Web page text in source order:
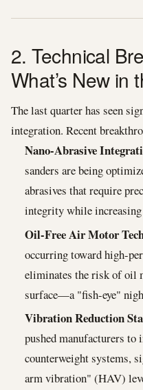
2. Technical
What’s New in
The last quarter has seen
integration. Recent
Nano-Abrasive
sanders are being
abrasives that require
integrity while
Oil-Free Air Motor
occurring toward high-
eliminates the risk of oil
surface—a "fish-eye"
Vibration Reduction
pushed manufacturers to
counterweight systems,
arm vibration" (HAV)